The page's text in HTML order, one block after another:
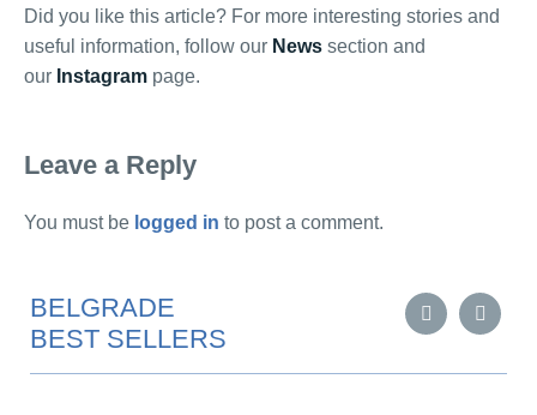
Did you like this article? For more interesting stories and
useful information, follow our News section and
our Instagram page.
Leave a Reply
You must be logged in to post a comment.
BELGRADE
BEST SELLERS